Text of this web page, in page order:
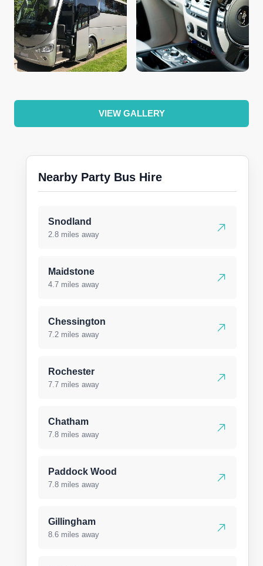
VIEW GALLERY
Nearby Party Bus Hire
Snodland
2.8 miles away
Maidstone
4.7 miles away
Chessington
7.2 miles away
Rochester
7.7 miles away
Chatham
7.8 miles away
Paddock Wood
7.8 miles away
Gillingham
8.6 miles away